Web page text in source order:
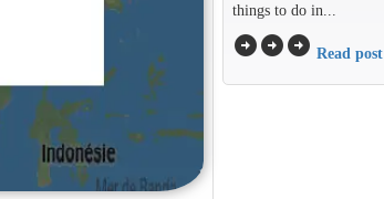
things to do in...
arrow_circle_rightarrow_circle_rightarrow_circle_right Read post